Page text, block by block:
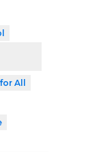
All